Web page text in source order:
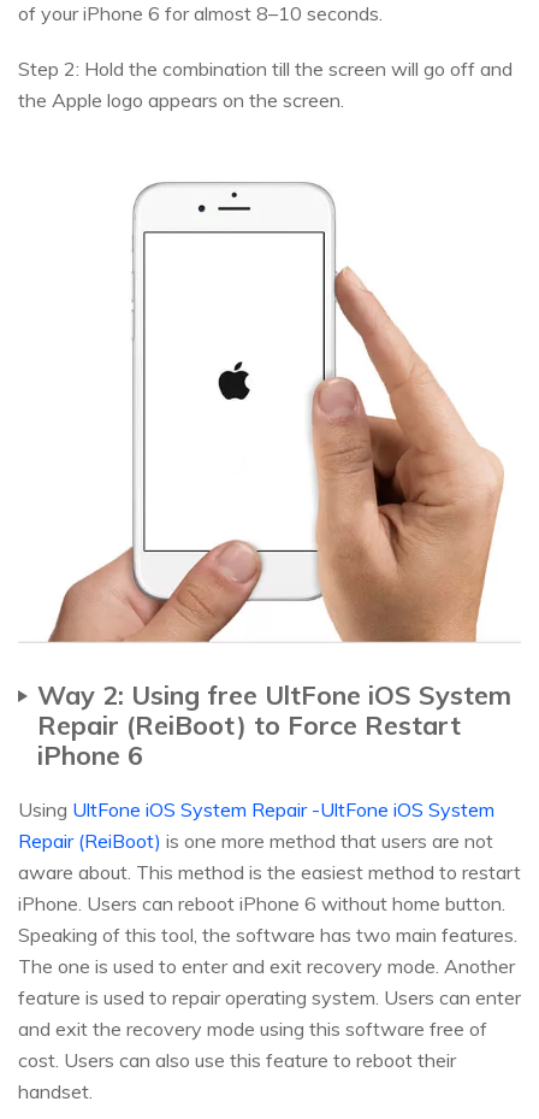
of your iPhone 6 for almost 8–10 seconds.
Step 2: Hold the combination till the screen will go off and
the Apple logo appears on the screen.
Way 2: Using free UltFone iOS System
Repair (ReiBoot) to Force Restart
iPhone 6
Using UltFone iOS System Repair -UltFone iOS System
Repair (ReiBoot) is one more method that users are not
aware about. This method is the easiest method to restart
iPhone. Users can reboot iPhone 6 without home button.
Speaking of this tool, the software has two main features.
The one is used to enter and exit recovery mode. Another
feature is used to repair operating system. Users can enter
and exit the recovery mode using this software free of
cost. Users can also use this feature to reboot their
handset.